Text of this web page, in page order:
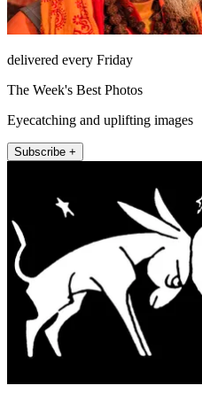
delivered every Friday
The Week's Best Photos
Eyecatching and uplifting images
Subscribe +